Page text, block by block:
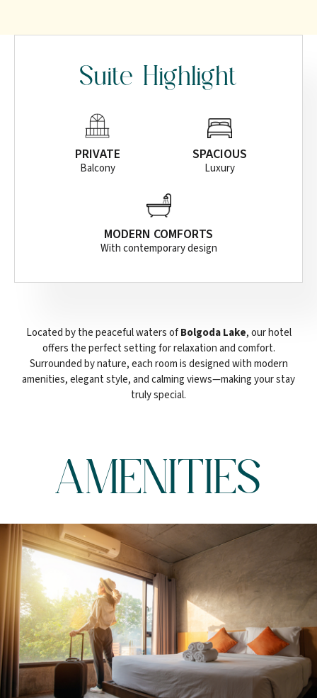
Suite Highlight
PRIVATE
Balcony
SPACIOUS
Luxury
MODERN COMFORTS
With contemporary design
Located by the peaceful waters ofBolgoda Lake, our hotel
offers the perfect setting for relaxation and comfort.
Surrounded by nature, each room is designed with modern
amenities, elegant style, and calming views—making your stay
truly special.
AMENITIES